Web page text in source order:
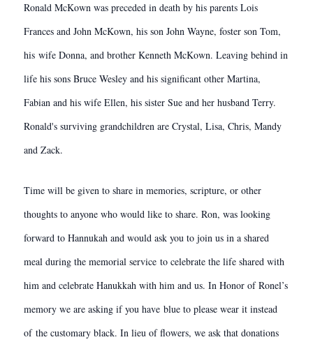
Ronald McKown was preceded in death by his parents Lois
Frances and John McKown, his son John Wayne, foster son Tom,
his wife Donna, and brother Kenneth McKown. Leaving behind in
life his sons Bruce Wesley and his significant other Martina,
Fabian and his wife Ellen, his sister Sue and her husband Terry.
Ronald's surviving grandchildren are Crystal, Lisa, Chris, Mandy
and Zack.
Time will be given to share in memories, scripture, or other
thoughts to anyone who would like to share. Ron, was looking
forward to Hannukah and would ask you to join us in a shared
meal during the memorial service to celebrate the life shared with
him and celebrate Hanukkah with him and us. In Honor of Ronel’s
memory we are asking if you have blue to please wear it instead
of the customary black. In lieu of flowers, we ask that donations